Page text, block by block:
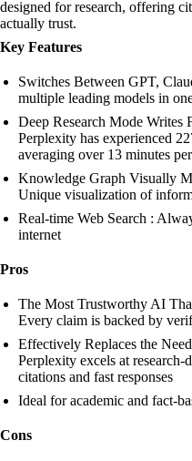
designed for research, offering
actually trust.
Key Features
Switches Between GPT,
multiple leading models in
Deep Research Mode Writes
Perplexity has experienced
averaging over 13 minutes
Knowledge Graph Visually
Unique visualization of
Real-time Web Search :
internet
Pros
The Most Trustworthy AI
Every claim is backed by
Effectively Replaces the
Perplexity excels at
citations and fast responses
Ideal for academic and fact-
Cons